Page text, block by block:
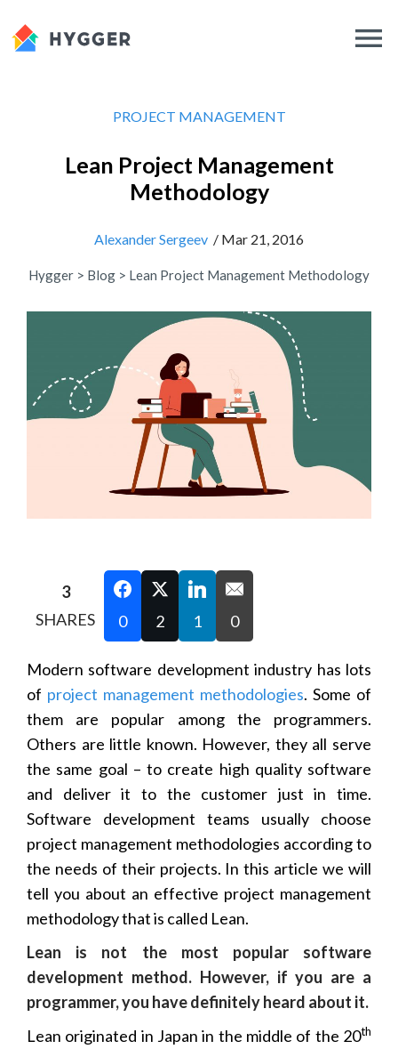
PROJECT MANAGEMENT
Lean Project Management
Methodology
Alexander Sergeev / Mar 21, 2016
Hygger > Blog > Lean Project Management Methodology
3
SHARES
0 2 1 0
Modern software development industry has lots
of project management methodologies. Some of
them are popular among the programmers.
Others are little known. However, they all serve
the same goal – to create high quality software
and deliver it to the customer just in time.
Software development teams usually choose
project management methodologies according to
the needs of their projects. In this article we will
tell you about an effective project management
methodology that is called Lean.
Lean is not the most popular software
development method. However, if you are a
programmer, you have definitely heard about it.
Lean originated in Japan in the middle of the 20th